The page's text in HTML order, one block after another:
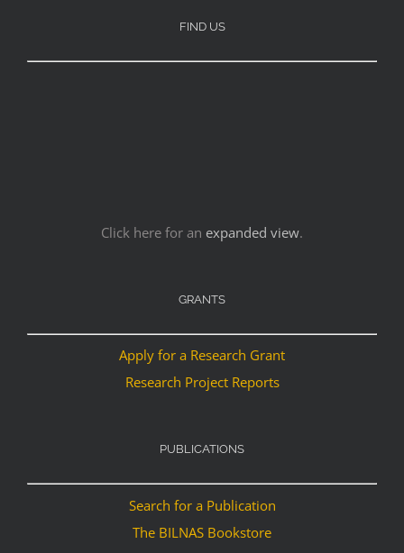
FIND US
Click here for an expanded view.
GRANTS
Apply for a Research Grant
Research Project Reports
PUBLICATIONS
Search for a Publication
The BILNAS Bookstore